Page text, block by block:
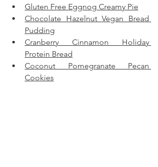
Gluten Free Eggnog Creamy Pie
Chocolate Hazelnut Vegan Bread
Pudding
Cranberry Cinnamon Holiday
Protein Bread
Coconut Pomegranate Pecan
Cookies